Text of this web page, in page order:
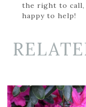
the right to call,
happy to help!